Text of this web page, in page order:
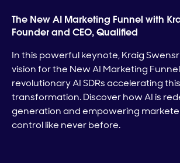
The New AI Marketing Funnel with
Founder and CEO, Qualified
In this powerful keynote, Kraig
vision for the New AI Marketing
revolutionary AI SDRs accelerating this
transformation. Discover how AI is
generation and empowering
control like never before.